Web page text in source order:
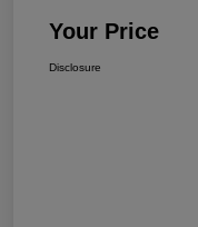
Your Price
Disclosure